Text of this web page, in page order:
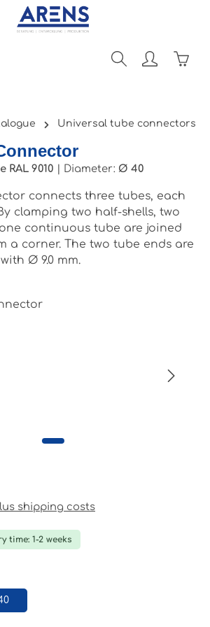
Universal tube connectors
RAL 9010 Diameter: Ø 40
connects three tubes, each
clamping two half-shells, two
continuous tube are joined
a corner. The two tube ends are
Ø 9.0 mm.
shipping costs
time: 1-2 weeks